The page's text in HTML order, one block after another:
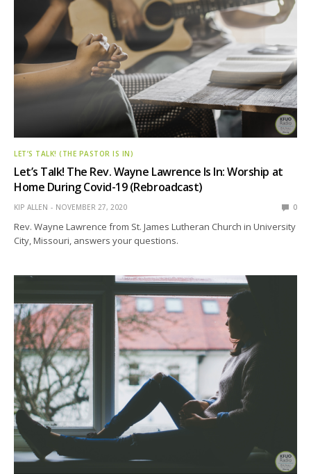
LET’S TALK! (THE PASTOR IS IN)
Let’s Talk! The Rev. Wayne Lawrence Is In: Worship at
Home During Covid-19 (Rebroadcast)
KIP ALLEN NOVEMBER 27, 2020 0
Rev. Wayne Lawrence from St. James Lutheran Church in University
City, Missouri, answers your questions.